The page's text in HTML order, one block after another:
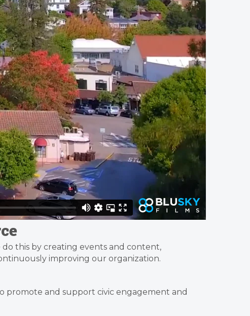
this by creating events and content,
improving our organization.
promote and support civic engagement and